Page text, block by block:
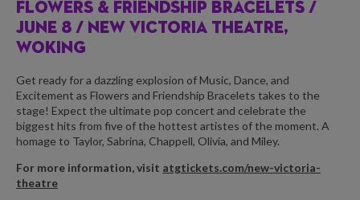
FLOWERS & FRIENDSHIP BRACELETS /
JUNE 8 / NEW VICTORIA THEATRE,
WOKING
Get ready for a dazzling explosion of Music, Dance, and
Excitement as Flowers and Friendship Bracelets takes to the
stage! Expect the ultimate pop concert and celebrate the
biggest hits from five of the hottest artistes of the moment. A
homage to Taylor, Sabrina, Chappell, Olivia, and Miley.
For more information, visit atgtickets.com/new-victoria-
theatre